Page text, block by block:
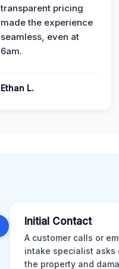
transparent pricing
made the experience
seamless, even at
6am.
Ethan L.
Initial Contact
A customer calls or
intake specialist asks
the property and